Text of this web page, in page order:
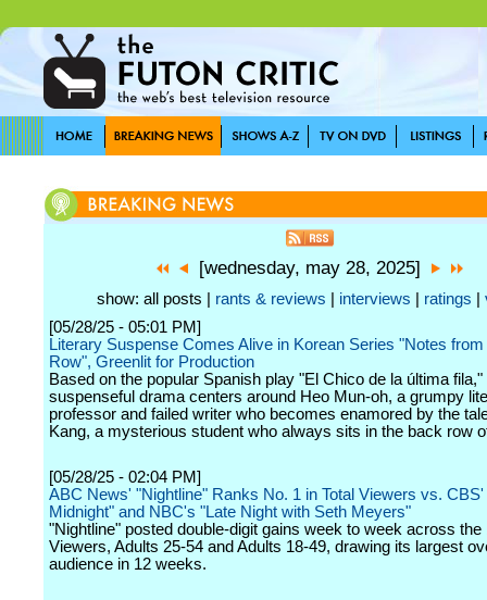
[wednesday, may 28, 2025]
show: all posts | rants & reviews interviews ratings
[05/28/25 - 05:01 PM]
Literary Suspense Comes Alive in Korean Series "Notes
Row", Greenlit for Production
Based on the popular Spanish play "El Chico de la última fila,"
suspenseful drama centers around Heo Mun-oh, a grumpy
professor and failed writer who becomes enamored by the
Kang, a mysterious student who always sits in the back row
[05/28/25 - 02:04 PM]
ABC News' "Nightline" Ranks No. 1 in Total Viewers vs. CBS'
Midnight" and NBC's "Late Night with Seth Meyers"
"Nightline" posted double-digit gains week to week across the
Viewers, Adults 25-54 and Adults 18-49, drawing its largest
audience in 12 weeks.